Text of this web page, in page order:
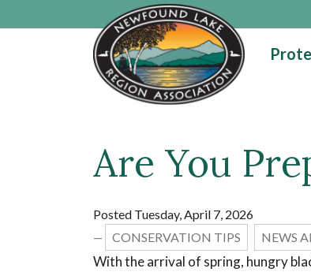
Are You
Posted Tuesday, April 7, 2026
— CONSERVATION TIPS NEWS
With the arrival of spring, hungry